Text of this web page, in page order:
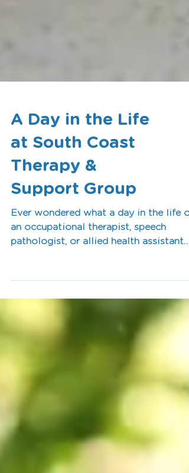
A Day in the Life
at South Coast
Therapy &
Support Group
Ever wondered what a day in the life of
looks like? At South Coast Therapy &
Support Group, every day is different.
From supporting clients in schools,
homes, clinics, and community settings
to collaborating with families and
our team is passionate about helping
people achieve meaningful goals, build
independence, and live life to the